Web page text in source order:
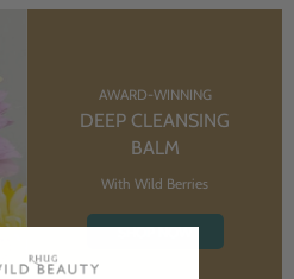
AWARD-WINNING
DEEP CLEANSING
BALM
With Wild Berries
SHOP NOW